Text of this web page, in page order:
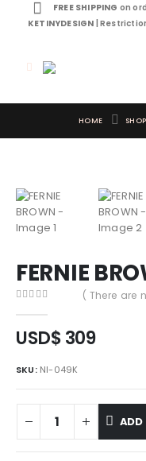
FREE SHIPPING on
KETINYDESIGN |
HOME SHOP
FERNIE
( There are
USD$309
SKU: NI-049K
ADD